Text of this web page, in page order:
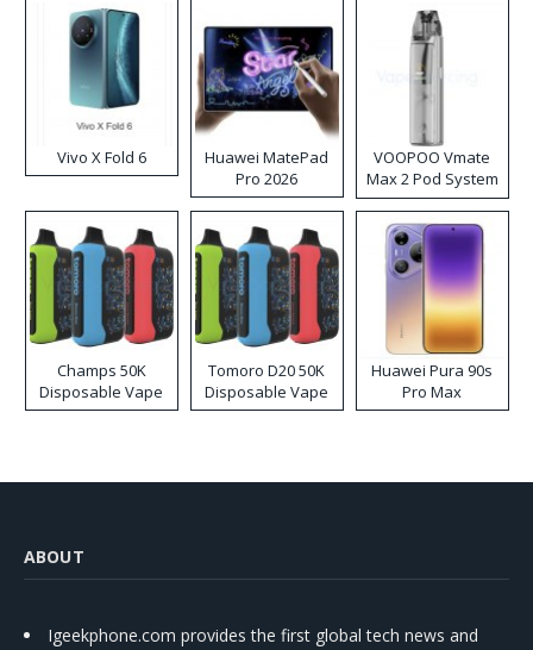
Vivo X Fold 6
Huawei MatePad
Pro 2026
VOOPOO Vmate
Max 2 Pod System
Kit
Champs 50K
Disposable Vape
Tomoro D20 50K
Disposable Vape
Huawei Pura 90s
Pro Max
ABOUT
Igeekphone.com provides the first global tech news and